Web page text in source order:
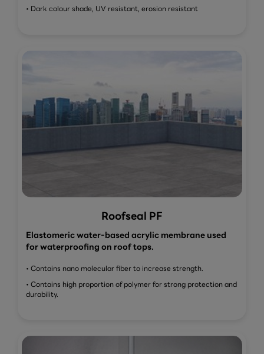
• Dark colour shade, UV resistant, erosion resistant
Roofseal PF
Elastomeric water-based acrylic membrane used
for waterproofing on roof tops.
• Contains nano molecular fiber to increase strength.
• Contains high proportion of polymer for strong protection and
durability.